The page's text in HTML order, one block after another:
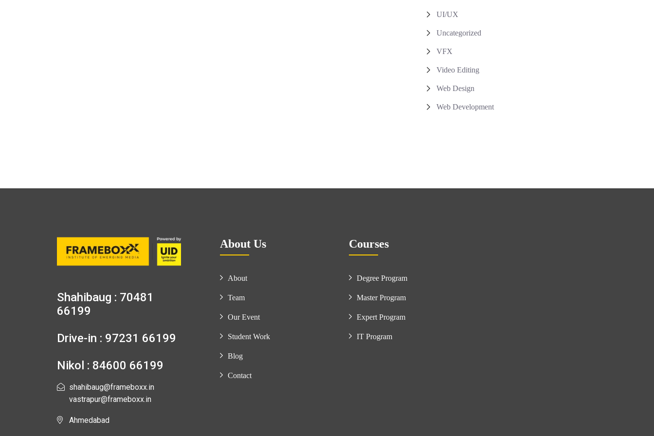
UI/UX
Uncategorized
VFX
Video Editing
Web Design
Web Development
Shahibaug : 70481
66199
Drive-in : 97231 66199
Nikol : 84600 66199
shahibaug@frameboxx.in
vastrapur@frameboxx.in
Ahmedabad
About Us
About
Team
Our Event
Student Work
Blog
Contact
Courses
Degree Program
Master Program
Expert Program
IT Program